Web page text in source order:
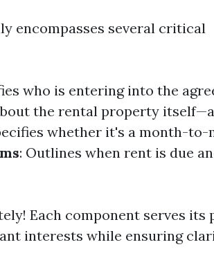
encompasses several critical
who is entering into the
the rental property
whether it's a month-
: Outlines when rent is due
Each component serves its
interests while ensuring